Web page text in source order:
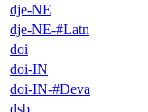
dje-NE
dje-NE-#Latn
doi
doi-IN
doi-IN-#Deva
dsb